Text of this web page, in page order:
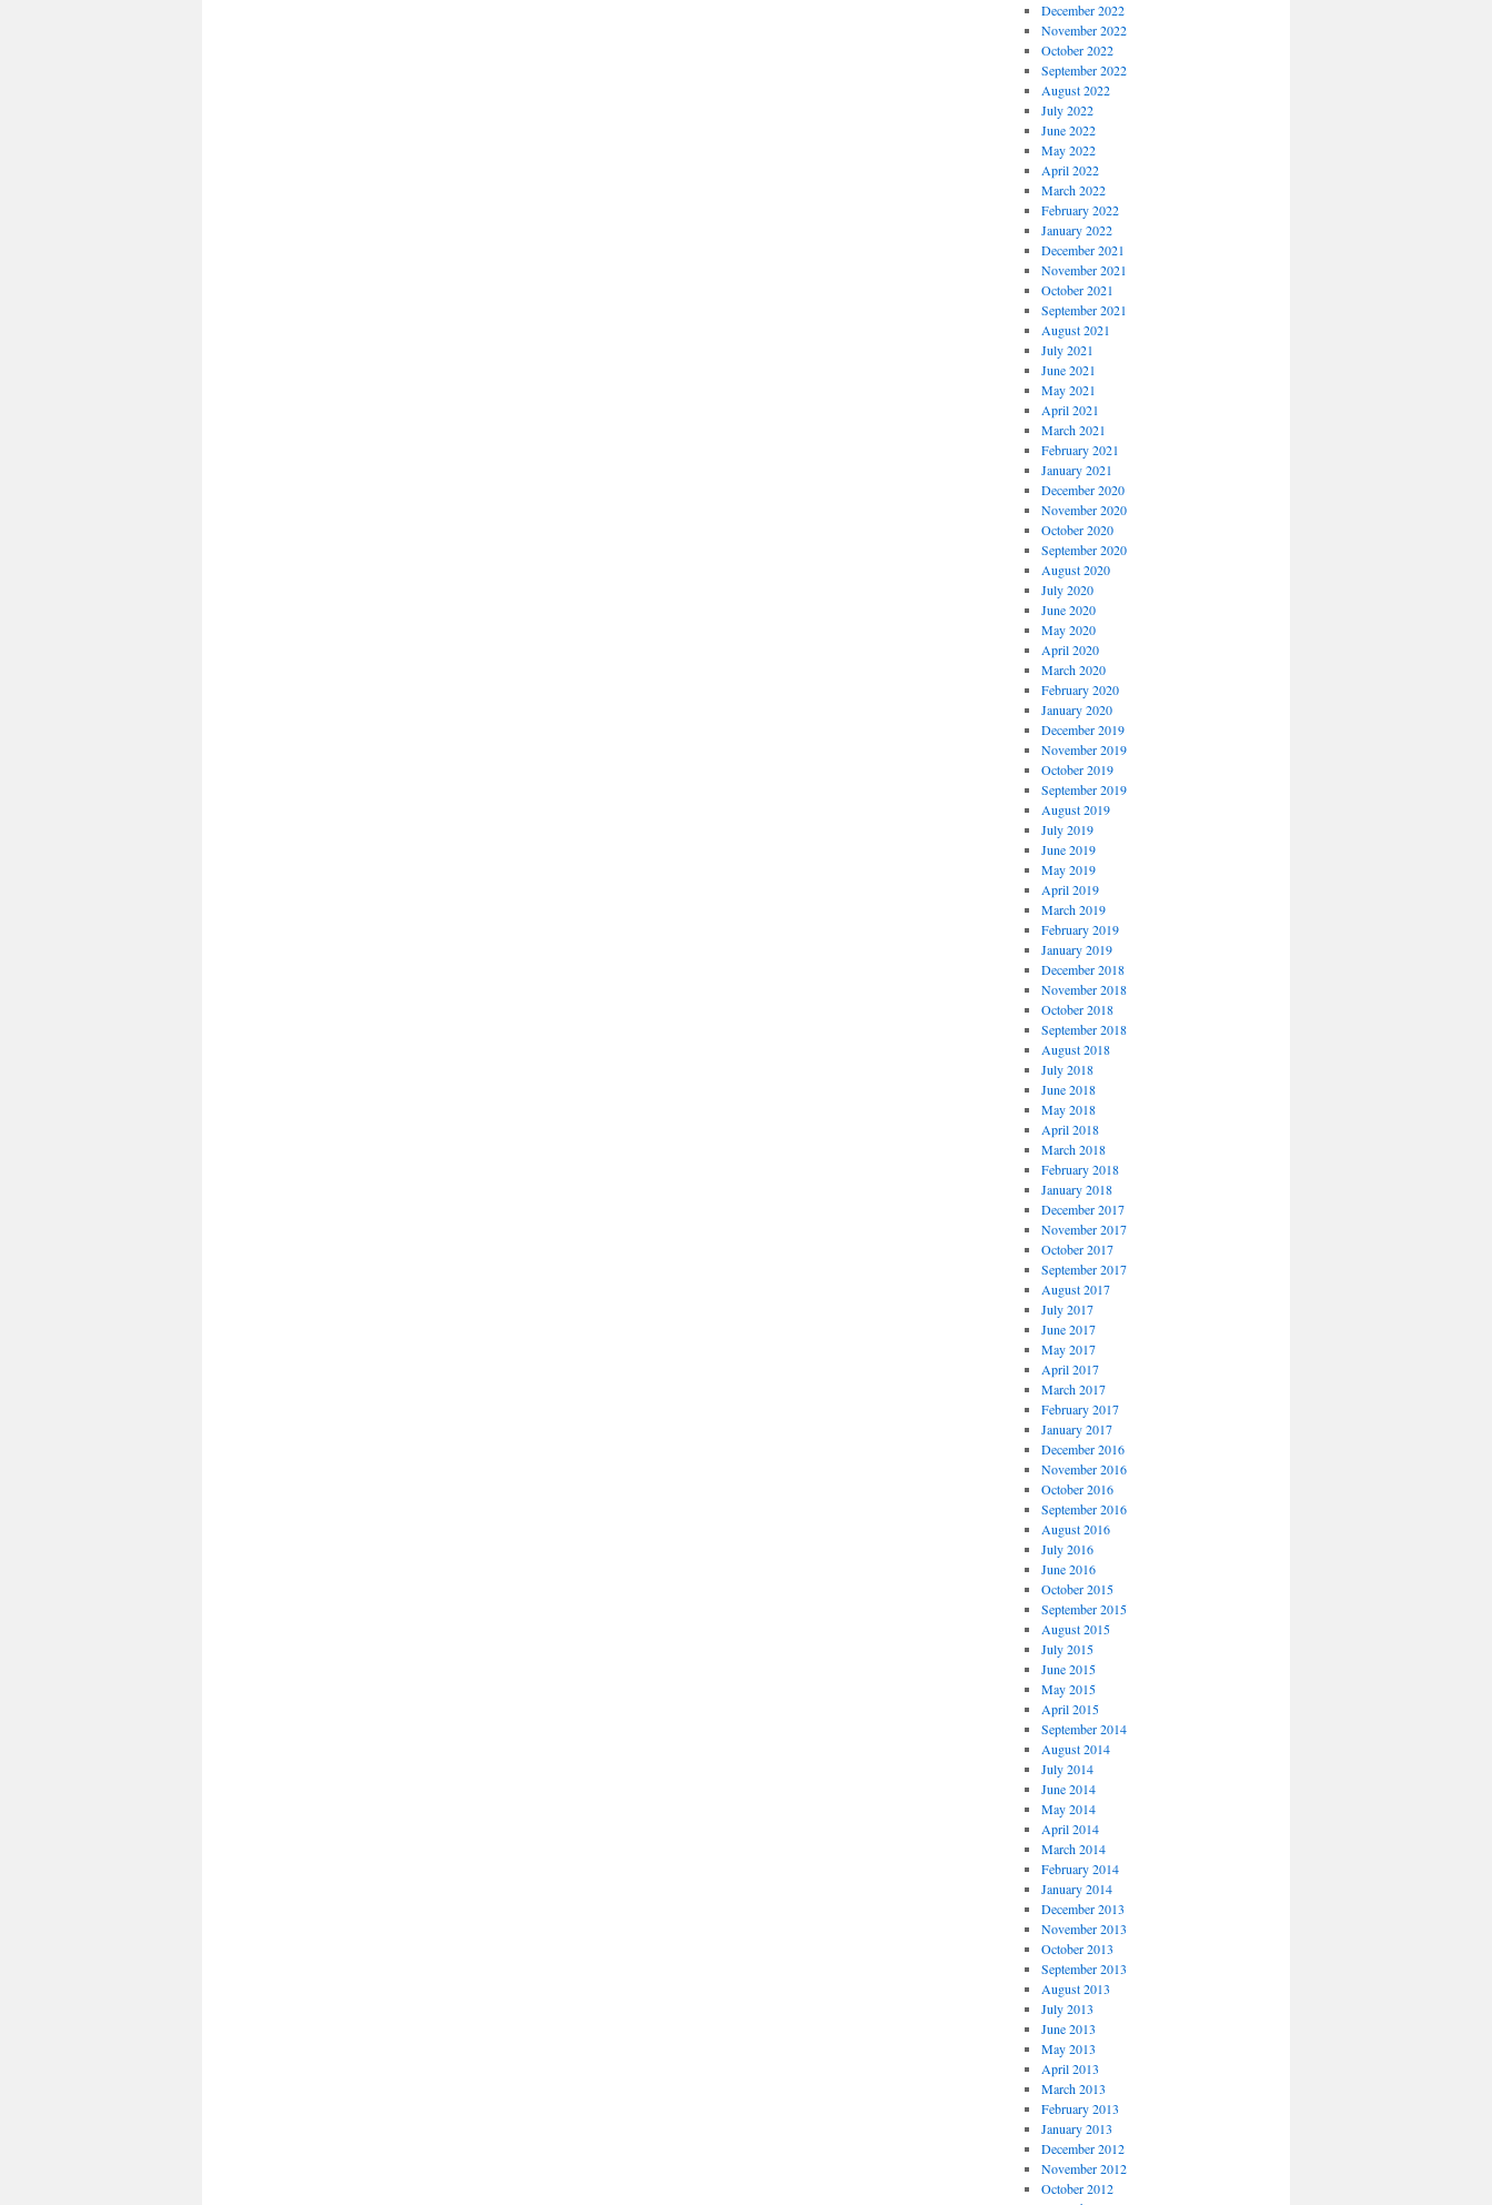
December 2022
November 2022
October 2022
September 2022
August 2022
July 2022
June 2022
May 2022
April 2022
March 2022
February 2022
January 2022
December 2021
November 2021
October 2021
September 2021
August 2021
July 2021
June 2021
May 2021
April 2021
March 2021
February 2021
January 2021
December 2020
November 2020
October 2020
September 2020
August 2020
July 2020
June 2020
May 2020
April 2020
March 2020
February 2020
January 2020
December 2019
November 2019
October 2019
September 2019
August 2019
July 2019
June 2019
May 2019
April 2019
March 2019
February 2019
January 2019
December 2018
November 2018
October 2018
September 2018
August 2018
July 2018
June 2018
May 2018
April 2018
March 2018
February 2018
January 2018
December 2017
November 2017
October 2017
September 2017
August 2017
July 2017
June 2017
May 2017
April 2017
March 2017
February 2017
January 2017
December 2016
November 2016
October 2016
September 2016
August 2016
July 2016
June 2016
October 2015
September 2015
August 2015
July 2015
June 2015
May 2015
April 2015
September 2014
August 2014
July 2014
June 2014
May 2014
April 2014
March 2014
February 2014
January 2014
December 2013
November 2013
October 2013
September 2013
August 2013
July 2013
June 2013
May 2013
April 2013
March 2013
February 2013
January 2013
December 2012
November 2012
October 2012